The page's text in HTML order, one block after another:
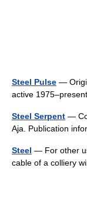
Steel Pulse —
active
Steel Serpent —
Aja. Publication
Steel — For other
cable of a colliery